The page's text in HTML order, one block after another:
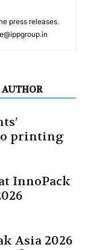
press releases.
AUTHOR
printing
InnoPack
Asia 2026